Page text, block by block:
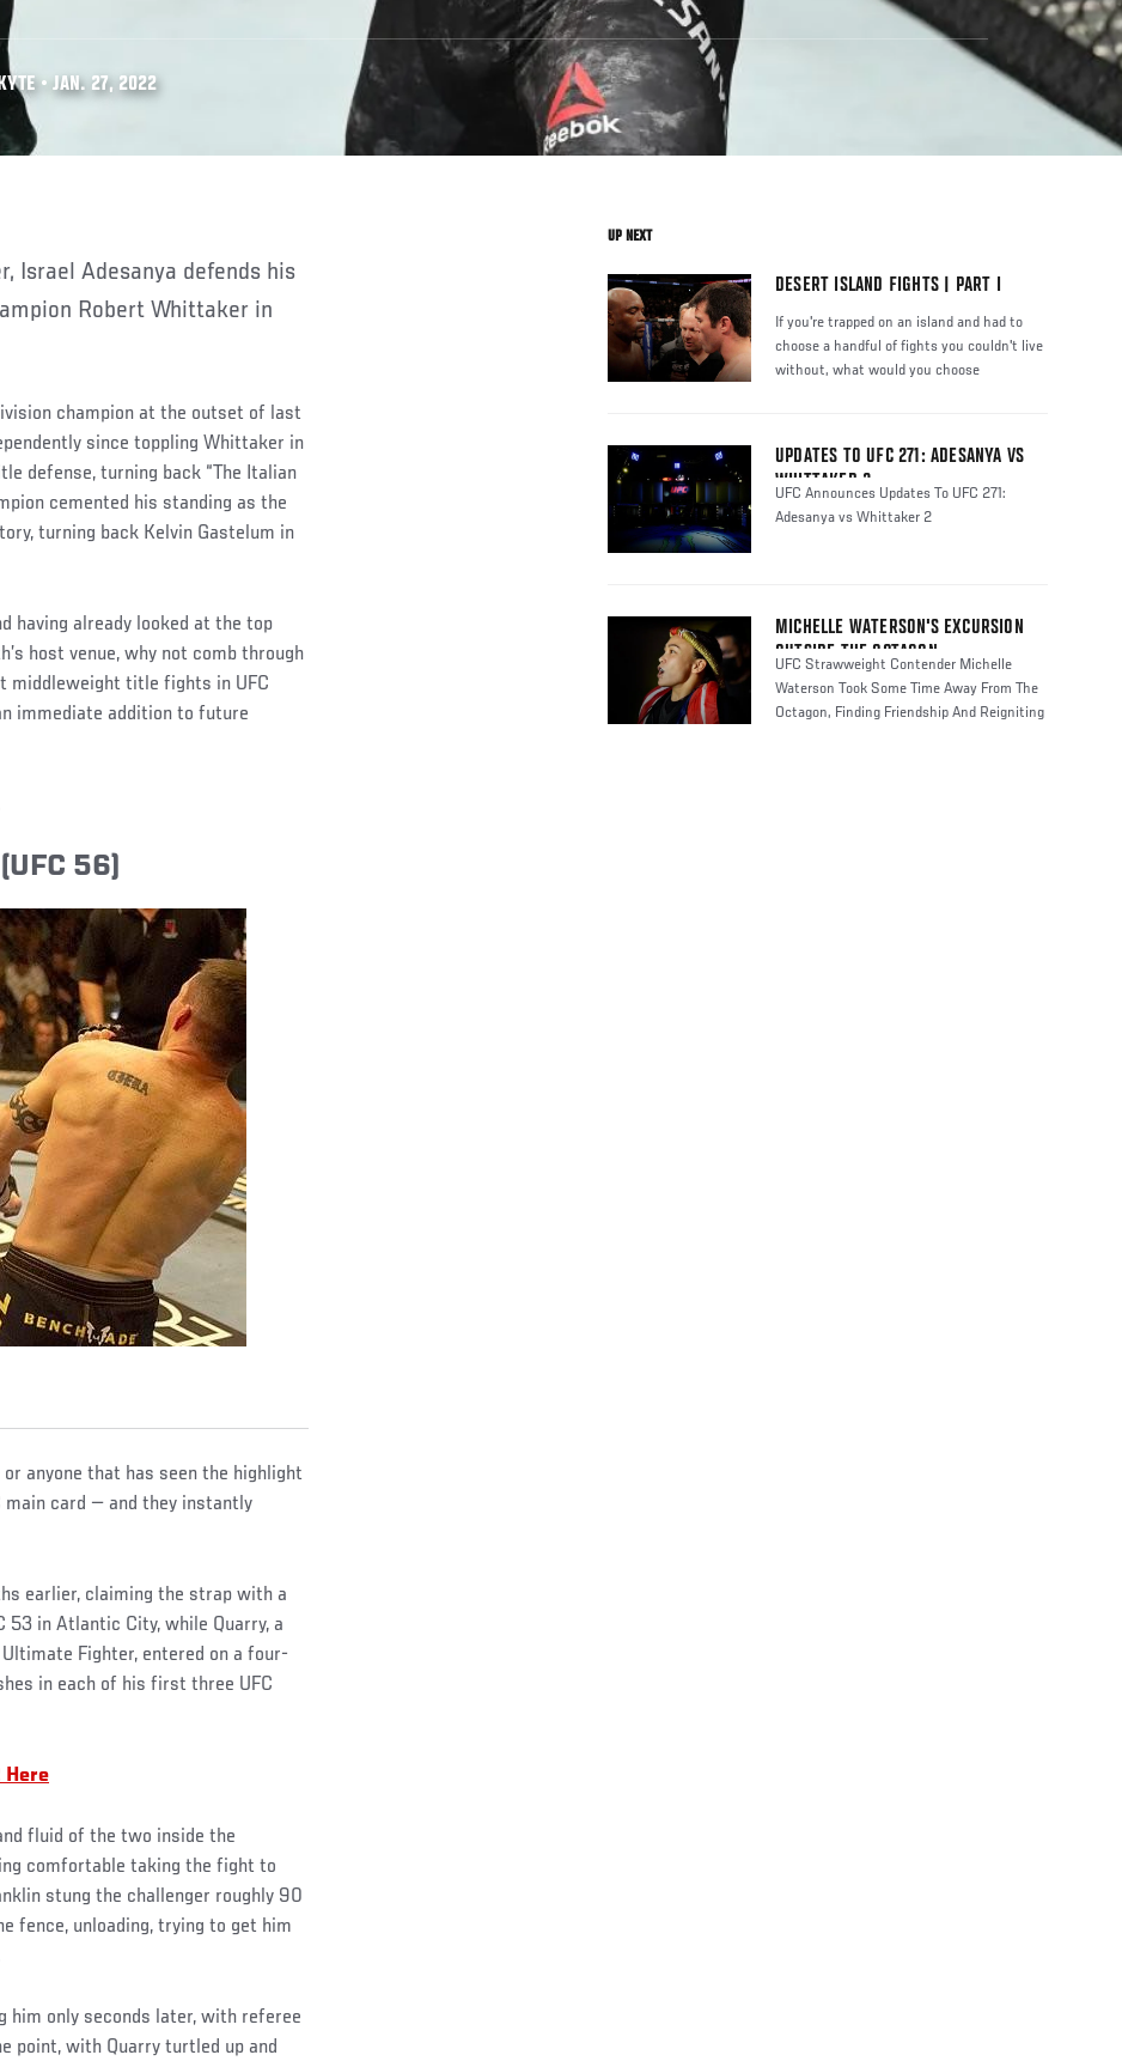
• JAN. 27, 2022
Robert Whittaker in
champion at the outset of last
since toppling Whittaker in
defense, turning back “The Italian
cemented his standing as the
turning back Kelvin Gastelum in
having already looked at the top
host venue, why not comb through
middleweight title fights in UFC
immediate addition to future
56)
anyone that has seen the highlight
main card — and they instantly
earlier, claiming the strap with a
53 in Atlantic City, while Quarry, a
Fighter, entered on a four-
in each of his first three UFC
Here
fluid of the two inside the
comfortable taking the fight to
stung the challenger roughly 90
fence, unloading, trying to get him
him only seconds later, with referee
point, with Quarry turtled up and
UP NEXT
DESERT ISLAND FIGHTS | PART I
If you're trapped on an island and had to
choose a handful of fights you couldn't live
without, what would you choose
UPDATES TO UFC 271: ADESANYA VS
WHITTAKER 2
UFC Announces Updates To UFC 271:
Adesanya vs Whittaker 2
MICHELLE WATERSON'S EXCURSION
OUTSIDE THE OCTAGON
UFC Strawweight Contender Michelle
Waterson Took Some Time Away From The
Octagon, Finding Friendship And Reigniting